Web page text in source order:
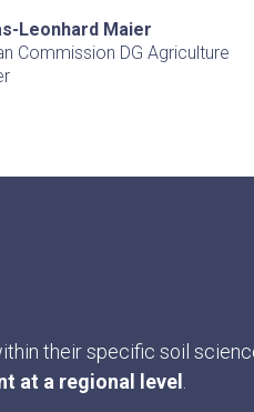
Leonhard Maier
Commission DG Agriculture
their specific soil
at a regional level